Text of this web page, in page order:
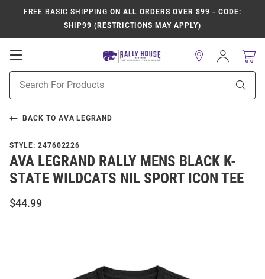
FREE BASIC SHIPPING ON ALL ORDERS OVER $99 - CODE:
SHIP99 (RESTRICTIONS MAY APPLY)
Open
Navigation
Search
Sign
In
BACK TO AVA LEGRAND
STYLE: 247602226
AVA LEGRAND RALLY MENS BLACK K-
STATE WILDCATS NIL SPORT ICON TEE
$44.99